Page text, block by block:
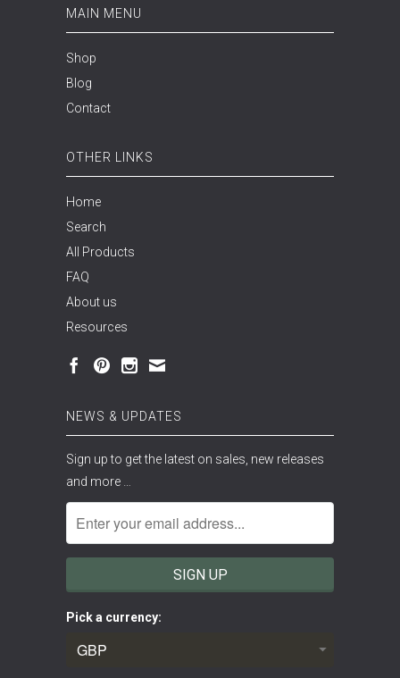
MAIN MENU
Shop
Blog
Contact
OTHER LINKS
Home
Search
All Products
FAQ
About us
Resources
NEWS & UPDATES
Sign up to get the latest on sales, new releases
and more …
Pick a currency: